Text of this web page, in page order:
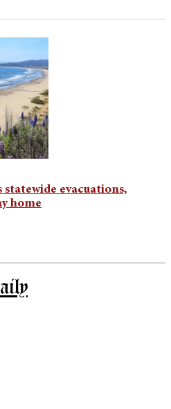
statewide evacuations,
home